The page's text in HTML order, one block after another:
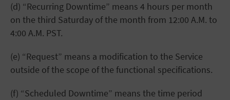
(d) “Recurring Downtime” means 4 hours per month
on the third Saturday of the month from 12:00 A.M. to
4:00 A.M. PST.
(e) “Request” means a modification to the Service
outside of the scope of the functional specifications.
(f) “Scheduled Downtime” means the time period